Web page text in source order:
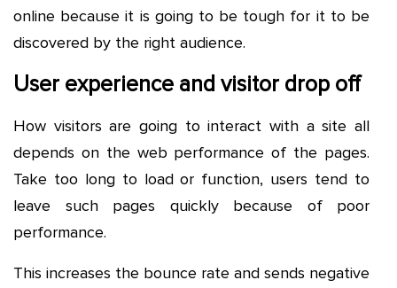
online because it is going to be tough for it to be
discovered by the right audience.
User experience and visitor drop off
How visitors are going to interact with a site all
depends on the web performance of the pages.
Take too long to load or function, users tend to
leave such pages quickly because of poor
performance.
This increases the bounce rate and sends negative